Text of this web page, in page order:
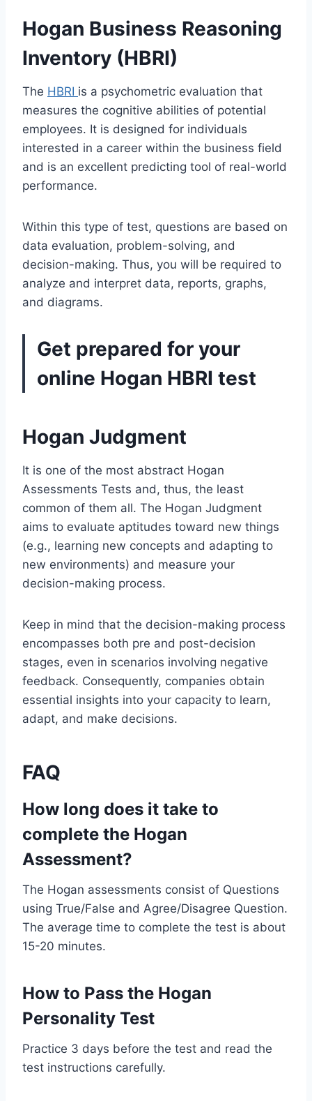
Hogan Business Reasoning
Inventory (HBRI)
The HBRI is a psychometric evaluation that
measures the cognitive abilities of potential
employees. It is designed for individuals
interested in a career within the business field
and is an excellent predicting tool of real-world
performance.
Within this type of test, questions are based on
data evaluation, problem-solving, and
decision-making. Thus, you will be required to
analyze and interpret data, reports, graphs,
and diagrams.
Get prepared for your
online Hogan HBRI test
Hogan Judgment
It is one of the most abstract Hogan
Assessments Tests and, thus, the least
common of them all. The Hogan Judgment
aims to evaluate aptitudes toward new things
(e.g., learning new concepts and adapting to
new environments) and measure your
decision-making process.
Keep in mind that the decision-making process
encompasses both pre and post-decision
stages, even in scenarios involving negative
feedback. Consequently, companies obtain
essential insights into your capacity to learn,
adapt, and make decisions.
FAQ
How long does it take to
complete the Hogan
Assessment?
The Hogan assessments consist of Questions
using True/False and Agree/Disagree Question.
The average time to complete the test is about
15-20 minutes.
How to Pass the Hogan
Personality Test
Practice 3 days before the test and read the
test instructions carefully.